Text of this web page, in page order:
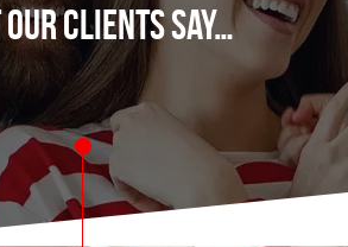
Clients Say…